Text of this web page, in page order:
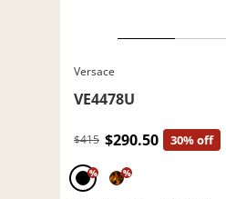
Versace
VE4478U
$415 $290.50 30% off
% %